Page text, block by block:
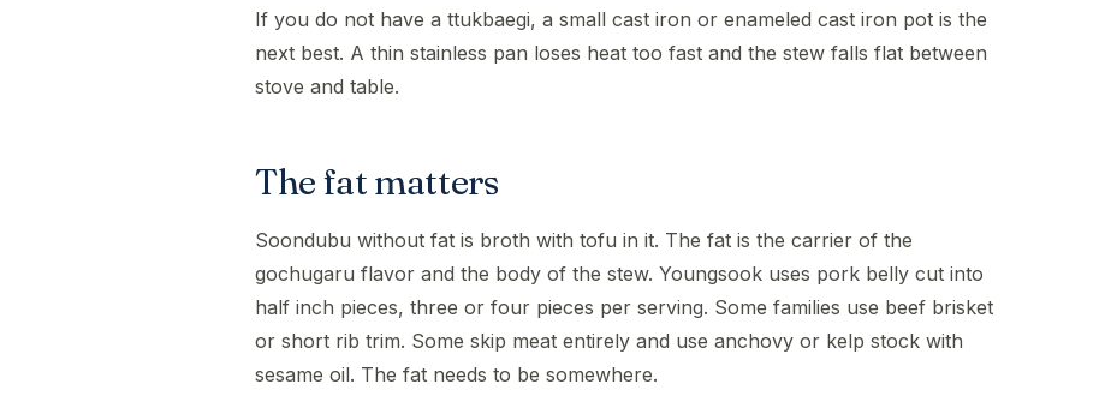
If you do not have a ttukbaegi, a small cast iron or enameled cast iron pot is the
next best. A thin stainless pan loses heat too fast and the stew falls flat between
stove and table.
The fat matters
Soondubu without fat is broth with tofu in it. The fat is the carrier of the
gochugaru flavor and the body of the stew. Youngsook uses pork belly cut into
half inch pieces, three or four pieces per serving. Some families use beef brisket
or short rib trim. Some skip meat entirely and use anchovy or kelp stock with
sesame oil. The fat needs to be somewhere.